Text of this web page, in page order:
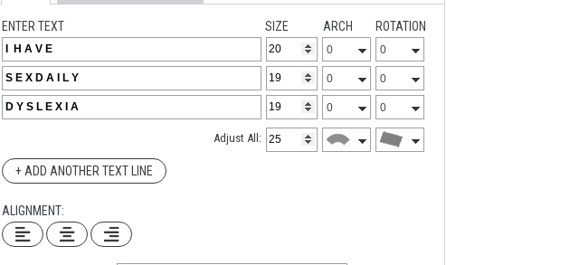
ENTER TEXT SIZE ARCH ROTATION
Adjust All:
+ ADD ANOTHER TEXT LINE
ALIGNMENT: